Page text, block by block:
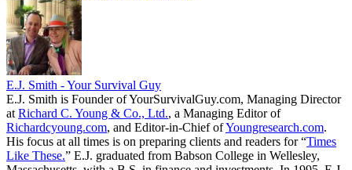
E.J. Smith - Your Survival Guy
E.J. Smith is Founder of YourSurvivalGuy.com, Managing Director
at Richard C. Young & Co., Ltd., a Managing Editor of
Richardcyoung.com, and Editor-in-Chief ofYoungresearch.com.
His focus at all times is on preparing clients and readers for “Times
Like These.” E.J. graduated from Babson College in Wellesley,